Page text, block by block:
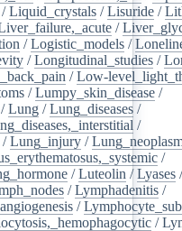
/Liquid_crystals /Lisuride /
/
/Logistic_models /
/Longitudinal_studies /
/Low-
/Lumpy_skin_disease /
/Lung /Lung_diseases /
/
/Lung_injury /
/
/Luteolin /Lyases /
/Lymphadenitis /
/
/